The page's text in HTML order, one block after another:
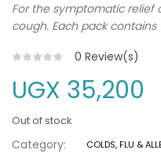
For the symptomatic relief
cough. Each pack contains
0 Review(s)
UGX 35,200
Out of stock
Category: COLDS, FLU &